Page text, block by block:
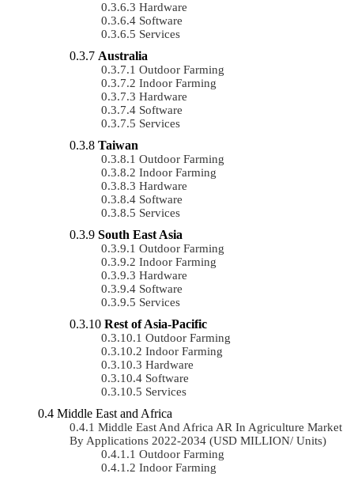
Hardware
Software
Services
Australia
Outdoor Farming
Indoor Farming
Hardware
Software
Services
Taiwan
Outdoor Farming
Indoor Farming
Hardware
Software
Services
South East Asia
Outdoor Farming
Indoor Farming
Hardware
Software
Services
Rest of Asia-Pacific
Outdoor Farming
Indoor Farming
Hardware
Software
Services
Middle East and Africa
Middle East And Africa AR In Agriculture Market
By Applications 2022-2034 (USD MILLION/ Units)
Outdoor Farming
Indoor Farming